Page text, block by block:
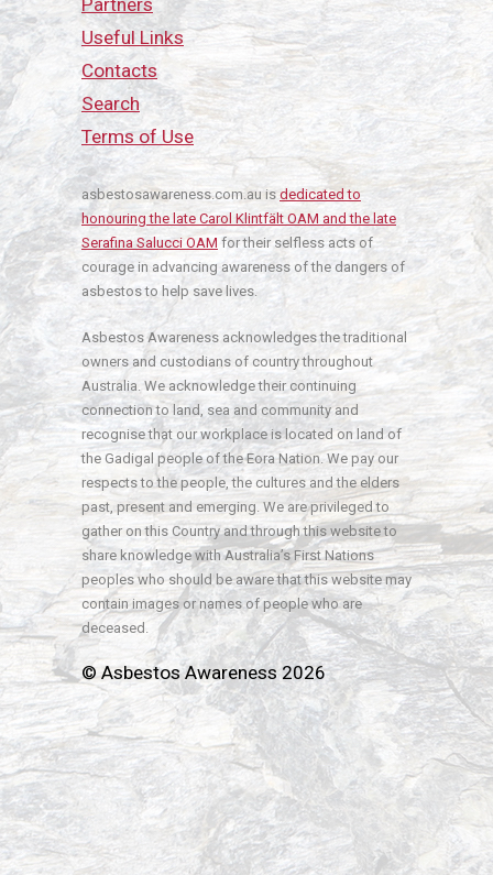
Useful Links
Contacts
Search
Terms of Use
asbestosawareness.com.au is dedicated to
honouring the late Carol Klintfält OAM and the late
Serafina Salucci OAM for their selfless acts of
courage in advancing awareness of the dangers of
asbestos to help save lives.
Asbestos Awareness acknowledges the traditional
owners and custodians of country throughout
Australia. We acknowledge their continuing
connection to land, sea and community and
recognise that our workplace is located on land of
the Gadigal people of the Eora Nation. We pay our
respects to the people, the cultures and the elders
past, present and emerging. We are privileged to
gather on this Country and through this website to
share knowledge with Australia’s First Nations
peoples who should be aware that this website may
contain images or names of people who are
deceased.
© Asbestos Awareness 2026